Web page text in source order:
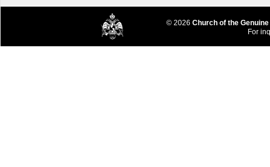
© 2026 Church of the
For